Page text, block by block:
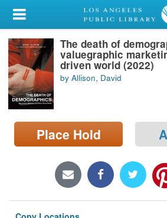
My Account
Library Card
Sign In
Search
Locations/Hours (external
page)
The death of
valuegraphic
driven world (2022)
by Allison, David
Place Hold